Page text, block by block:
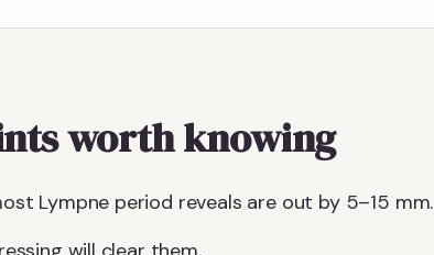
worth knowing
Lympne period reveals are out by 5–15 mm.